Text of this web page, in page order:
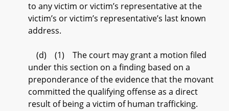
to any victim or victim’s representative at the
victim’s or victim’s representative’s last known
address.
(d) (1) The court may grant a motion filed
under this section on a finding based on a
preponderance of the evidence that the movant
committed the qualifying offense as a direct
result of being a victim of human trafficking.